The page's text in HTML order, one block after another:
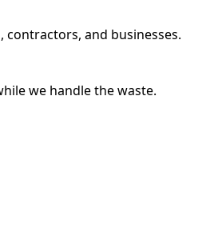
and businesses.
we handle the waste.